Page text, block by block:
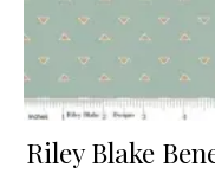
Riley Blake